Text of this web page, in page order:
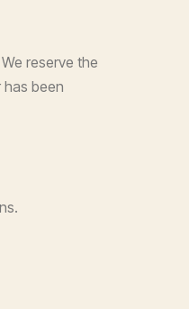
reserve the
been